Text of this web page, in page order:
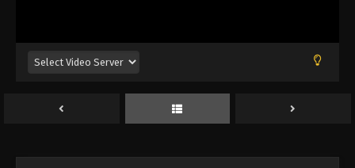
Episode 71
Eps 71 - Episode 71 - August 18, 2025
Battle Through The Heavens 5th Season